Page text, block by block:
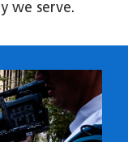
we serve.